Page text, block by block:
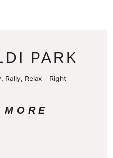
PARK
Rally, Relax—Right